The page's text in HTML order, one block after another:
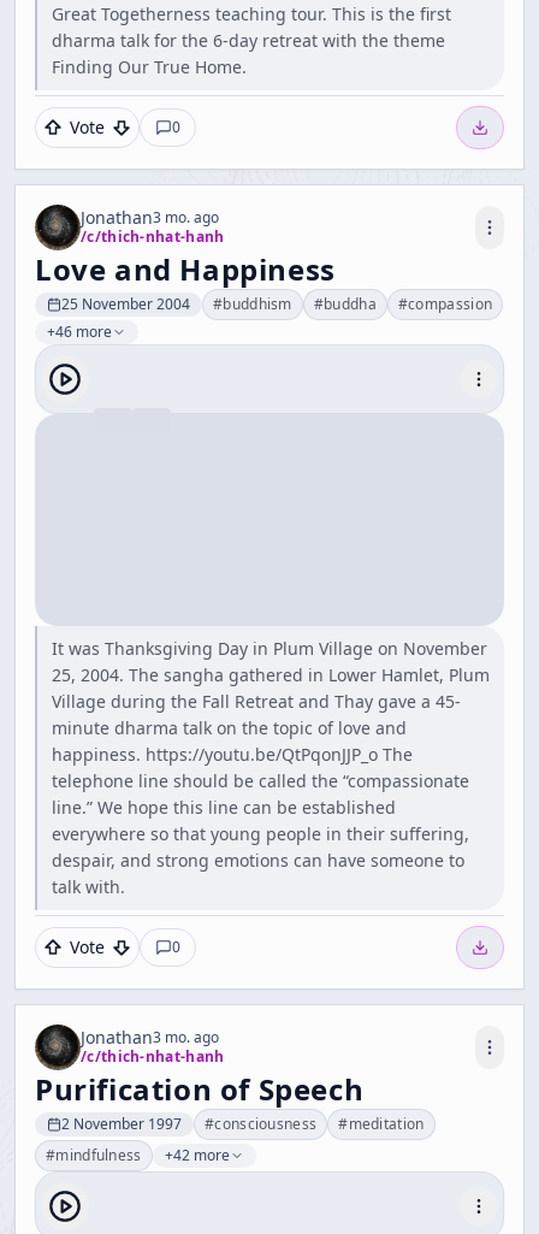
Great Togetherness teaching tour. This is the first
dharma talk for the 6-day retreat with the theme
Finding Our True Home.
Vote 0
Jonathan3 mo. ago
/c/thich-nhat-hanh
Love and Happiness
25 November 2004 #buddhism #buddha #compassion
+46 more
It was Thanksgiving Day in Plum Village on November
25, 2004. The sangha gathered in Lower Hamlet, Plum
Village during the Fall Retreat and Thay gave a 45-
minute dharma talk on the topic of love and
happiness. https://youtu.be/QtPqonJJP_o The
telephone line should be called the “compassionate
line.” We hope this line can be established
everywhere so that young people in their suffering,
despair, and strong emotions can have someone to
talk with.
Vote 0
Jonathan3 mo. ago
/c/thich-nhat-hanh
Purification of Speech
2 November 1997 #consciousness #meditation
#mindfulness +42 more